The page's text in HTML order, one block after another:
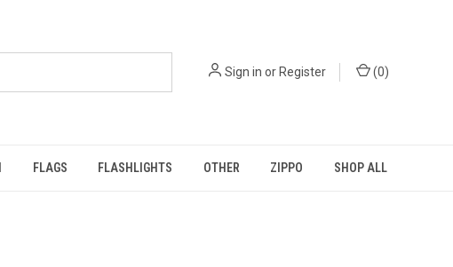
Sign in or Register (0)
FLAGS FLASHLIGHTS OTHER ZIPPO SHOP ALL